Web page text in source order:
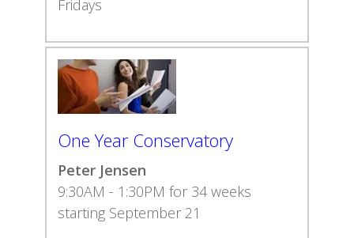
Fridays
One Year Conservatory
Peter Jensen
9:30AM - 1:30PM for 34 weeks
starting September 21